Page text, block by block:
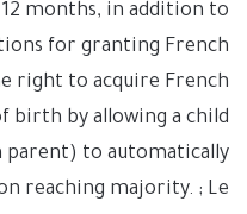
months, in addition to
for granting French
right to acquire French
birth by allowing a child
parent) to automatically
reaching majority. ; Le